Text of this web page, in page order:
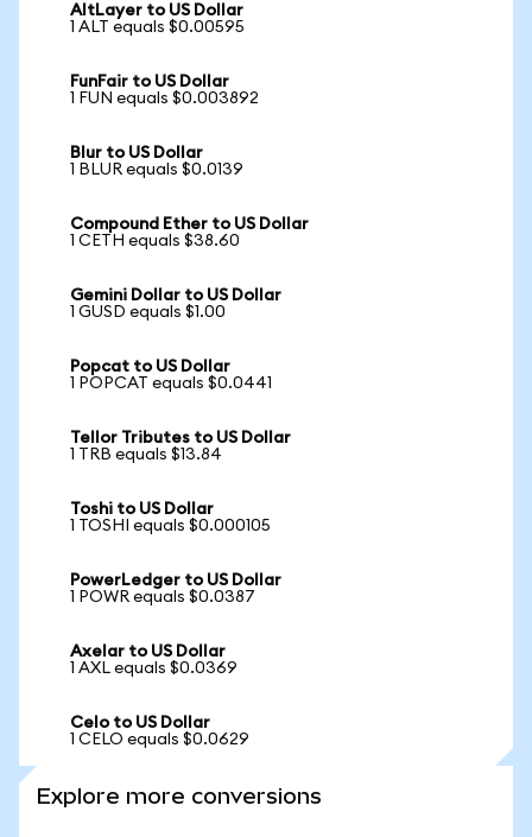
AltLayer to US Dollar
1 ALT equals $0.00595
FunFair to US Dollar
1 FUN equals $0.003892
Blur to US Dollar
1 BLUR equals $0.0139
Compound Ether to US Dollar
1 CETH equals $38.60
Gemini Dollar to US Dollar
1 GUSD equals $1.00
Popcat to US Dollar
1 POPCAT equals $0.0441
Tellor Tributes to US Dollar
1 TRB equals $13.84
Toshi to US Dollar
1 TOSHI equals $0.000105
PowerLedger to US Dollar
1 POWR equals $0.0387
Axelar to US Dollar
1 AXL equals $0.0369
Celo to US Dollar
1 CELO equals $0.0629
Explore more conversions